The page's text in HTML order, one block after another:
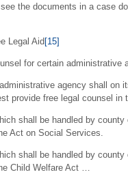
the documents in a case
Legal Aid[15]
for certain administrative
agency shall on
provide free legal counsel in
shall be handled by county
Act on Social Services.
shall be handled by county
Child Welfare Act …